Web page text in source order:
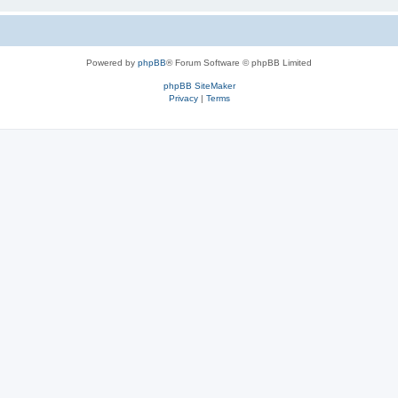
Powered by phpBB® Forum Software © phpBB Limited
phpBB SiteMaker
Privacy| Terms